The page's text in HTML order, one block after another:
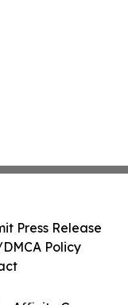
Press Release
Policy